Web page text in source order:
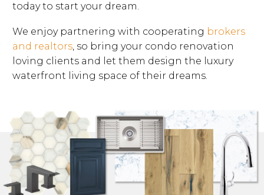
today to start your dream.
We enjoy partnering with cooperating brokers
and realtors, so bring your condo renovation
loving clients and let them design the luxury
waterfront living space of their dreams.